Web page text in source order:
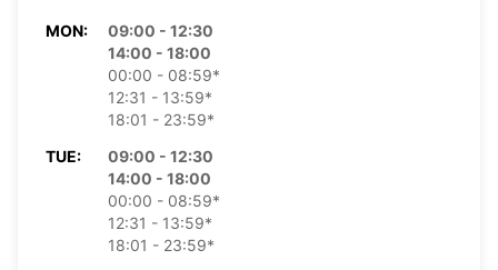
MON:
09:00 - 12:30
14:00 - 18:00
00:00 - 08:59*
12:31 - 13:59*
18:01 - 23:59*
TUE:
09:00 - 12:30
14:00 - 18:00
00:00 - 08:59*
12:31 - 13:59*
18:01 - 23:59*